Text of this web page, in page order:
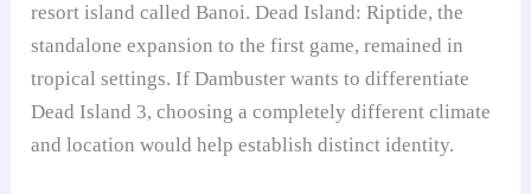
resort island called Banoi. Dead Island: Riptide, the
standalone expansion to the first game, remained in
tropical settings. If Dambuster wants to differentiate
Dead Island 3, choosing a completely different climate
and location would help establish distinct identity.